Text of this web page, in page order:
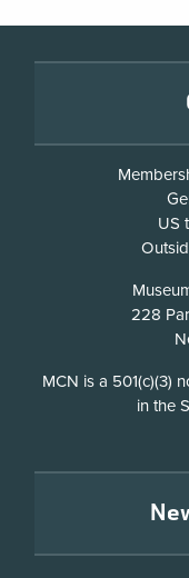
US
228
Disclosure
MCN is a 501(c)(3)
in the